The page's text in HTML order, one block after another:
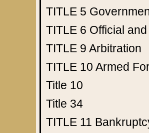
TITLE 5
TITLE 6 Official
TITLE 9 Arbitration
TITLE 10 Armed
Title 10
Title 34
TITLE 11